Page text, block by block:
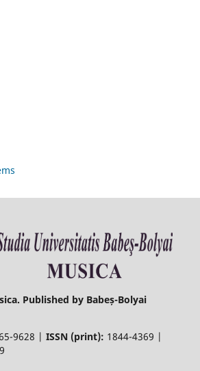
Published by Babeș-Bolyai
9628 | ISSN (print): 1844-4369 |